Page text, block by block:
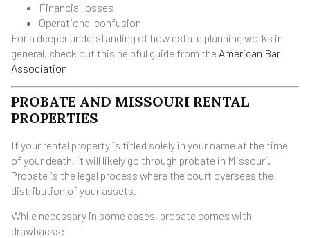
Financial losses
Operational confusion
For a deeper understanding of how estate planning works in
general, check out this helpful guide from the American Bar
Association
PROBATE AND MISSOURI RENTAL
PROPERTIES
If your rental property is titled solely in your name at the time
of your death, it will likely go through probate in Missouri.
Probate is the legal process where the court oversees the
distribution of your assets.
While necessary in some cases, probate comes with
drawbacks: